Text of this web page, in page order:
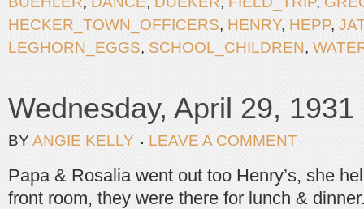
HECKER_TOWN_OFFICERS, HENRY, HEPP,
LEGHORN_EGGS, SCHOOL_CHILDREN,
Wednesday, April 29, 1931
BY ANGIE KELLY LEAVE A COMMENT
Papa & Rosalia went out too Henry’s, she
front room, they were there for lunch &